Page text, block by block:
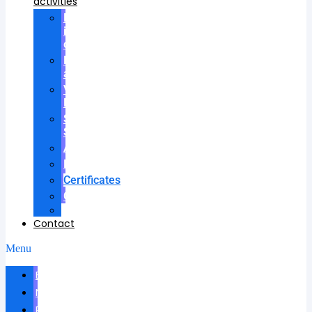
Participation
in
councils
Research
advisees
Visiting
Lectures
Scientific
School
Awards
Patents
Certificates
Contracts
Contact
Menu
Biography
News